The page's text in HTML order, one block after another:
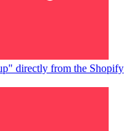
directly from the Shopify